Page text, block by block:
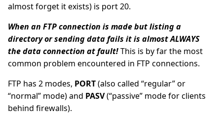
almost forget it exists) is port 20.
When an FTP connection is made but listing a
directory or sending data fails it is almost ALWAYS
the data connection at fault!This is by far the most
common problem encountered in FTP connections.
FTP has 2 modes, PORT(also called “regular” or
“normal” mode) and PASV(“passive” mode for clients
behind firewalls).